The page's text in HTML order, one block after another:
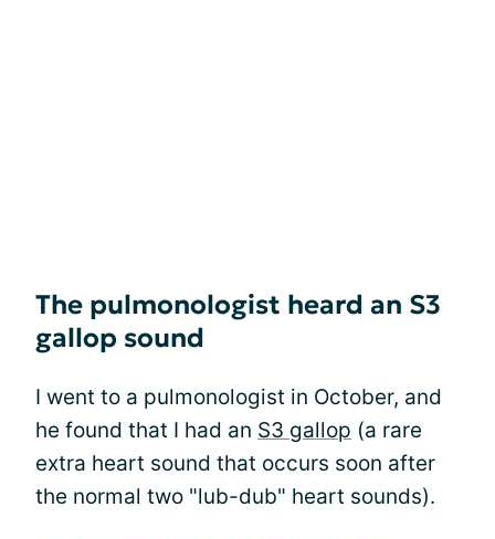
The pulmonologist heard an S3
gallop sound
I went to a pulmonologist in October, and
he found that I had an S3 gallop (a rare
extra heart sound that occurs soon after
the normal two "lub-dub" heart sounds).